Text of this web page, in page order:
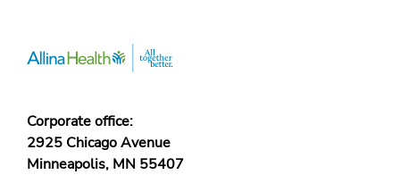
Corporate office:
2925 Chicago Avenue
Minneapolis, MN 55407